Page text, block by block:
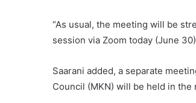
“As usual, the meeting will be
session via Zoom today (June
Saarani added, a separate
Council (MKN) will be held in